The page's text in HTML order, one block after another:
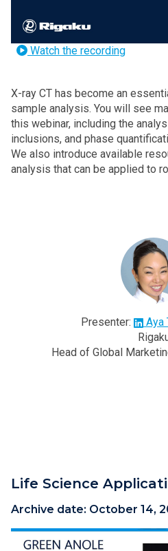
Watch the recording
X-ray CT has become an
sample analysis. You will see
this webinar, including the
inclusions, and phase
We also introduce available
analysis that can be applied to
Presenter:
Aya
Head of Global
Life Science
Archive date: October 14,